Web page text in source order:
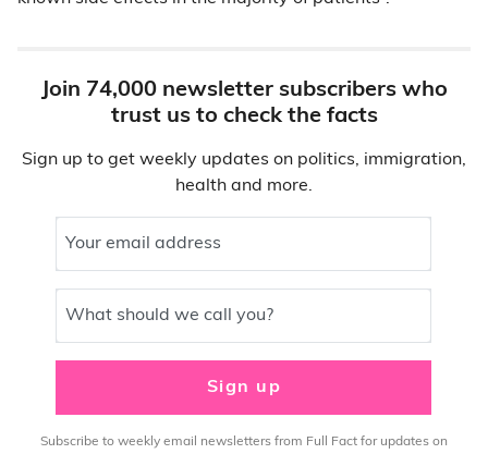
Join 74,000 newsletter subscribers who
trust us to check the facts
Sign up to get weekly updates on politics, immigration,
health and more.
Your email address
What should we call you?
Sign up
Subscribe to weekly email newsletters from Full Fact for updates on